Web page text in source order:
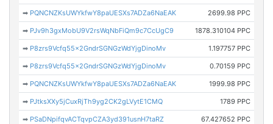
➡ PQNCNZKsUWYkfwY8paUESXs7ADZa6NaEAK 2699.98 PPC
➡ PJv9h3gxMobU9V2rsWqNbFiQm9c7CcUgC9 1878.310104 PPC
➡ P8zrs9Vcfq55x2GndrSGNGzWdYjgDinoMv 1.197757 PPC
➡ P8zrs9Vcfq55x2GndrSGNGzWdYjgDinoMv 0.70159 PPC
➡ PQNCNZKsUWYkfwY8paUESXs7ADZa6NaEAK 1999.98 PPC
➡ PJtksXXy5jCuxRjTh9yg2CK2gLVytE1CMQ 1789 PPC
➡ PSaDNpifqvACTqvpCZA3yd391usnH7taRZ 67.427652 PPC